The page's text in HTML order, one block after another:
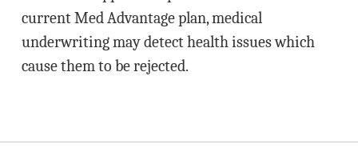
current Med Advantage plan, medical
underwriting may detect health issues which
cause them to be rejected.